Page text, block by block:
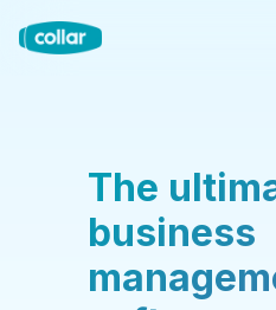
The
business